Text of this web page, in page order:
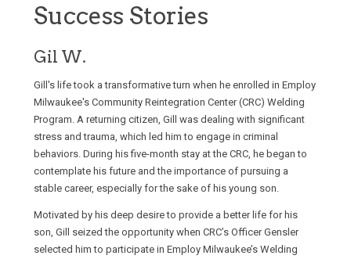
Success Stories
Gil W.
Gill's life took a transformative turn when he enrolled in Employ
Milwaukee's Community Reintegration Center (CRC) Welding
Program. A returning citizen, Gill was dealing with significant
stress and trauma, which led him to engage in criminal
behaviors. During his five-month stay at the CRC, he began to
contemplate his future and the importance of pursuing a
stable career, especially for the sake of his young son.
Motivated by his deep desire to provide a better life for his
son, Gill seized the opportunity when CRC’s Officer Gensler
selected him to participate in Employ Milwaukee’s Welding